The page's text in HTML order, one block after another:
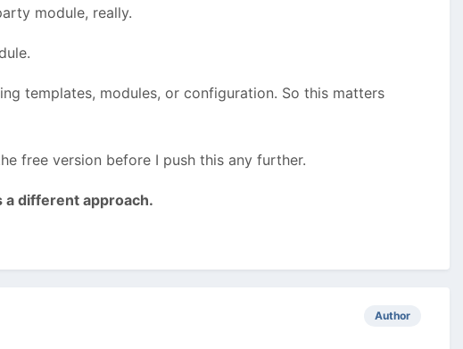
module, really.
templates, modules, or configuration. So this matters
free version before I push this any further.
a different approach.
Author